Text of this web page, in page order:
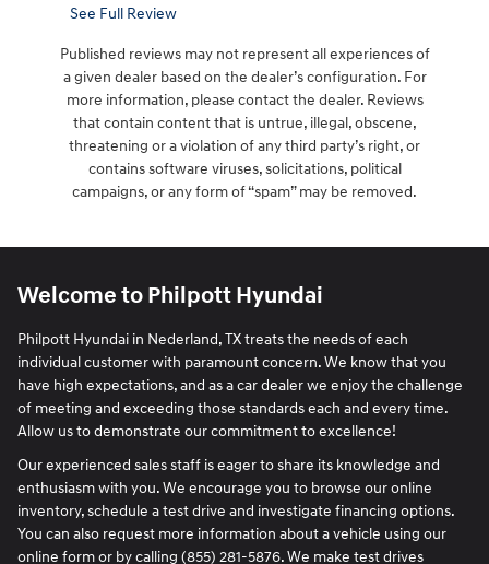
See Full Review
Published reviews may not represent all experiences of
a given dealer based on the dealer’s configuration. For
more information, please contact the dealer. Reviews
that contain content that is untrue, illegal, obscene,
threatening or a violation of any third party’s right, or
contains software viruses, solicitations, political
campaigns, or any form of “spam” may be removed.
Welcome to Philpott Hyundai
Philpott Hyundai in Nederland, TX treats the needs of each
individual customer with paramount concern. We know that you
have high expectations, and as a car dealer we enjoy the challenge
of meeting and exceeding those standards each and every time.
Allow us to demonstrate our commitment to excellence!
Our experienced sales staff is eager to share its knowledge and
enthusiasm with you. We encourage you to browse our online
inventory, schedule a test drive and investigate financing options.
You can also request more information about a vehicle using our
online form or by calling (855) 281-5876. We make test drives